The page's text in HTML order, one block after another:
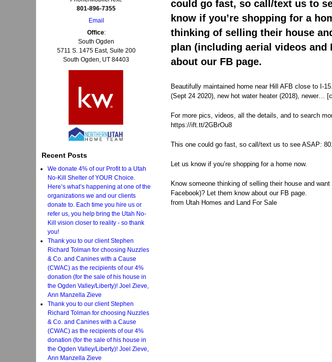
801-896-7355
Email
Office:
South Ogden
5711 S. 1475 East, Suite 200
South Ogden, UT 84403
Recent Posts
We donate 4% of our Profit to a Utah
No-Kill Shelter of YOUR Choice.
Here’s what’s happening at one of the
organizations we and our clients
donate to. Each time you hire us or
refer us, you help bring the Utah No-
Kill vision closer to reality - so thank
you!
Thank you to our client Stephen
Richard Tolman for choosing Nuzzles
& Co. and Canines with a Cause
(CWAC) as the recipients of our 4%
donation (for the sale of his house in
the Ogden Valley/Liberty)! Joel Zieve,
Ann Manzella Zieve
Thank you to our client Stephen
Richard Tolman for choosing Nuzzles
& Co. and Canines with a Cause
(CWAC) as the recipients of our 4%
donation (for the sale of his house in
the Ogden Valley/Liberty)! Joel Zieve,
Ann Manzella Zieve
could go fast, so call/text us to
know if you’re shopping for a
thinking of selling their house
plan (including aerial videos and
about our FB page.
Beautifully maintained home near Hill AFB close to I-
(Sept 24 2020), new hot water heater (2018), newer…
For more pics, videos, all the details, and to search
https://ift.tt/2GBrOu8
This one could go fast, so call/text us to see ASAP:
Let us know if you’re shopping for a home now.
Know someone thinking of selling their house and
Facebook)? Let them know about our FB page.
from Utah Homes and Land For Sale